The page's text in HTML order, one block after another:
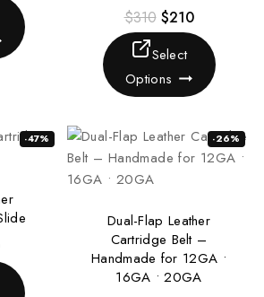
$310 $210
Select
Options
-47% -26%
Dual-Flap Leather
Cartridge Belt –
Handmade for 12GA •
16GA • 20GA